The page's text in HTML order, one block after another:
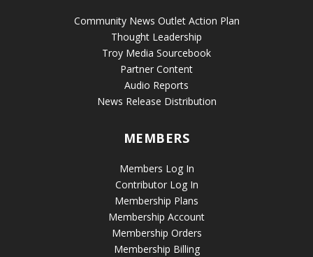
Community News Outlet Action Plan
Thought Leadership
Troy Media Sourcebook
Partner Content
Audio Reports
News Release Distribution
MEMBERS
Members Log In
Contributor Log In
Membership Plans
Membership Account
Membership Orders
Membership Billing